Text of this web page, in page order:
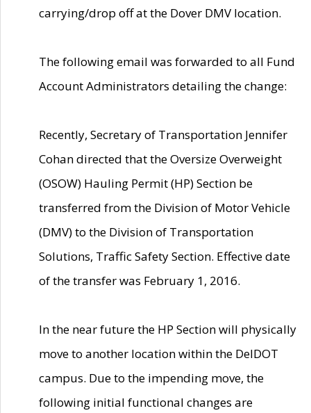
carrying/drop off at the Dover DMV location.
The following email was forwarded to all Fund
Account Administrators detailing the change:
Recently, Secretary of Transportation Jennifer
Cohan directed that the Oversize Overweight
(OSOW) Hauling Permit (HP) Section be
transferred from the Division of Motor Vehicle
(DMV) to the Division of Transportation
Solutions, Traffic Safety Section. Effective date
of the transfer was February 1, 2016.
In the near future the HP Section will physically
move to another location within the DelDOT
campus. Due to the impending move, the
following initial functional changes are